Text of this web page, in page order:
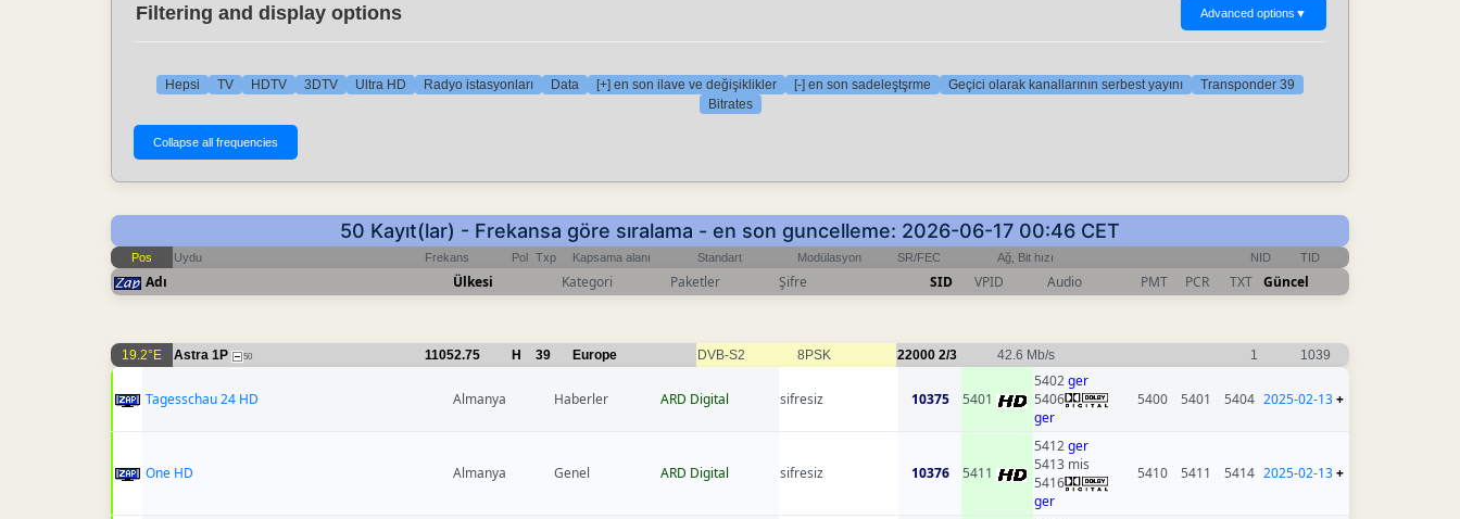
Filtering and display options Advanced options ▼
Hepsi TV HDTV 3DTV Ultra HD Radyo istasyonları Data [+] en son ilave ve değişiklikler [-] en son sadeleştşrme Geçici olarak kanallarının serbest yayını
Transponder 39
Bitrates
50 Kayıt(lar) - Frekansa göre sıralama - en son guncelleme: 2026-06-17 00:46 CET
Pos Uydu Frekans Pol Txp Kapsama alanı Standart Modülasyon SR/FEC Ağ, Bit hızı NID TID
Adı Ülkesi Kategori Paketler Şifre SID VPID Audio PMT PCR TXT Güncel
19.2°E Astra 1P 50 11052.75 H 39 Europe DVB-S2 8PSK 22000 2/3 42.6 Mb/s 1 1039
Tagesschau 24 HD Almanya Haberler ARD Digital sifresiz 10375 5401
5402ger
5406
ger
5400 5401 5404 2025-02-13+
One HD Almanya Genel ARD Digital sifresiz 10376 5411
5412ger
5413 mis
5416
ger
5410 5411 5414 2025-02-13+